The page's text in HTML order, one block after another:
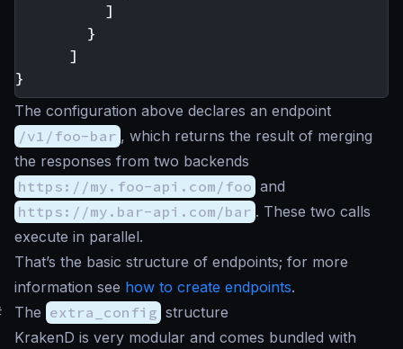
]
}
]
}
The configuration above declares an endpoint
/v1/foo-bar , which returns the result of merging
the responses from two backends
https://my.foo-api.com/foo and
https://my.bar-api.com/bar . These two calls
execute in parallel.
That’s the basic structure of endpoints; for more
information see how to create endpoints.
The extra_config structure
KrakenD is very modular and comes bundled with